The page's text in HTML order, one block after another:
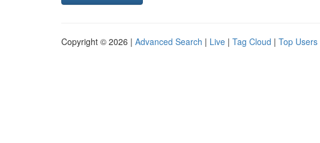
Copyright © 2026 | Advanced Search | Live | Tag Cloud | Top Users